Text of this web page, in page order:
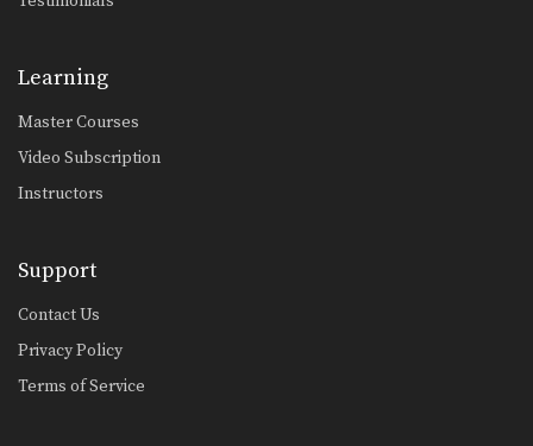
Learning
Master Courses
Video Subscription
Instructors
Support
Contact Us
Privacy Policy
Terms of Service